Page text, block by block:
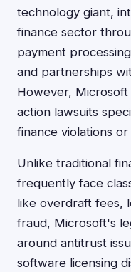
technology giant,
finance sector
payment
and partnerships
However,
action lawsuits
finance violations
Unlike traditional
frequently face
like overdraft fees,
fraud, Microsoft's
around antitrust
software licensing